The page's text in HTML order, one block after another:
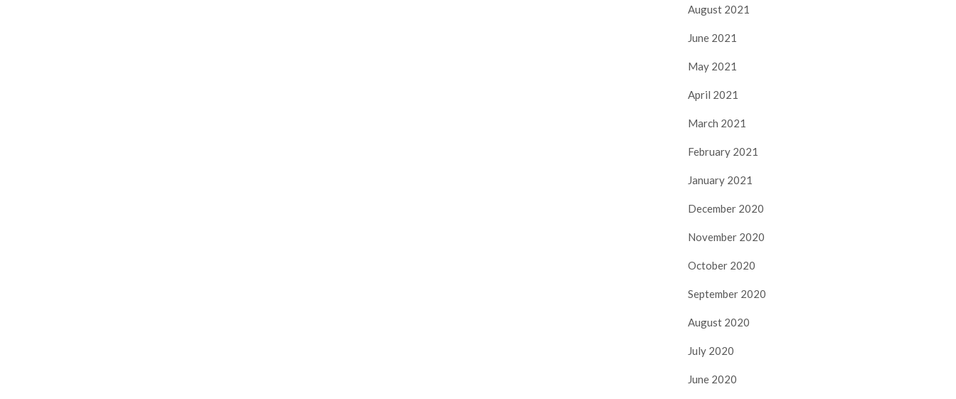
August 2021
June 2021
May 2021
April 2021
March 2021
February 2021
January 2021
December 2020
November 2020
October 2020
September 2020
August 2020
July 2020
June 2020